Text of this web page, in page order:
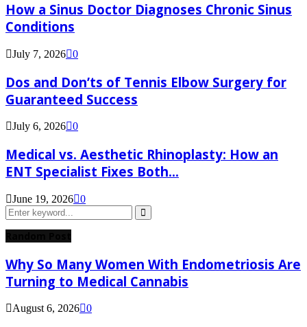
How a Sinus Doctor Diagnoses Chronic Sinus
Conditions
July 7, 2026 0
Dos and Don’ts of Tennis Elbow Surgery for
Guaranteed Success
July 6, 2026 0
Medical vs. Aesthetic Rhinoplasty: How an
ENT Specialist Fixes Both...
June 19, 2026 0
Search
for:
Search
Why So Many Women With Endometriosis Are
Turning to Medical Cannabis
August 6, 2026 0